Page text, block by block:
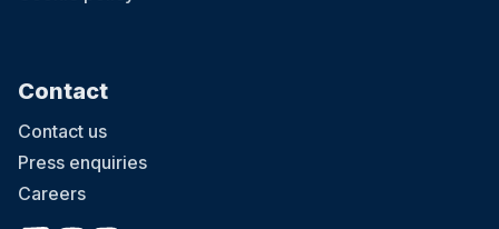
Contact
Contact us
Press enquiries
Careers